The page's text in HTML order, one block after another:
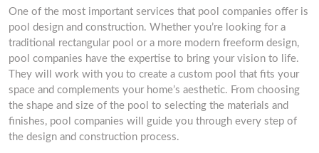
One of the most important services that pool companies offer is
pool design and construction. Whether you’re looking for a
traditional rectangular pool or a more modern freeform design,
pool companies have the expertise to bring your vision to life.
They will work with you to create a custom pool that fits your
space and complements your home’s aesthetic. From choosing
the shape and size of the pool to selecting the materials and
finishes, pool companies will guide you through every step of
the design and construction process.